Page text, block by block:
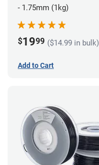
- 1.75mm (1kg)
$1999 ($14.99 in bulk)
Add to Cart